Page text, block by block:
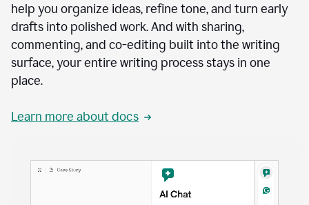
help you organize ideas, refine tone, and turn early
drafts into polished work. And with sharing,
commenting, and co-editing built into the writing
surface, your entire writing process stays in one
place.
Learn more about docs